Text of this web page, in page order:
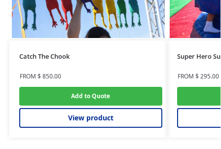
Catch The Chook
FROM $850.00
Add to Quote
View product
Super Hero
FROM $295.00